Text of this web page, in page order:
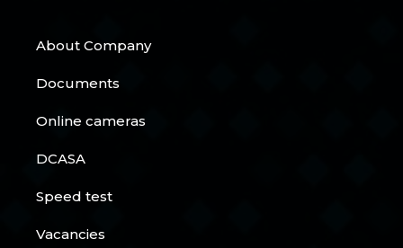
About Company
Documents
Online cameras
DCASA
Speed test
Vacancies